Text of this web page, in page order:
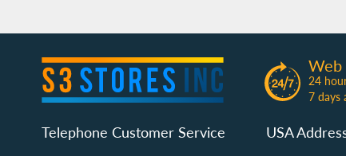
Web
24
7 days
Telephone Customer Service USA